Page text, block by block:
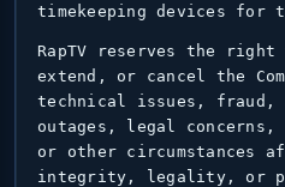
timekeeping devices for
RapTV reserves the right
extend, or cancel the
technical issues, fraud,
outages, legal concerns,
or other circumstances
integrity, legality, or